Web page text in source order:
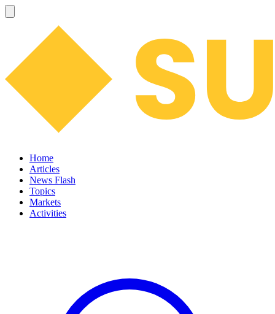
Home
Articles
News Flash
Topics
Markets
Activities